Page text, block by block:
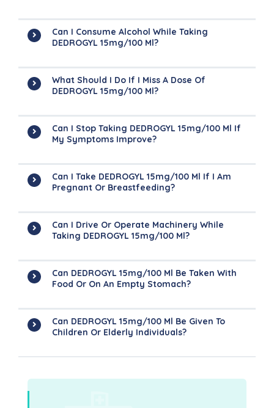
Can I Consume Alcohol While Taking
DEDROGYL 15mg/100 Ml?
What Should I Do If I Miss A Dose Of
DEDROGYL 15mg/100 Ml?
Can I Stop Taking DEDROGYL 15mg/100 Ml If
My Symptoms Improve?
Can I Take DEDROGYL 15mg/100 Ml If I Am
Pregnant Or Breastfeeding?
Can I Drive Or Operate Machinery While
Taking DEDROGYL 15mg/100 Ml?
Can DEDROGYL 15mg/100 Ml Be Taken With
Food Or On An Empty Stomach?
Can DEDROGYL 15mg/100 Ml Be Given To
Children Or Elderly Individuals?